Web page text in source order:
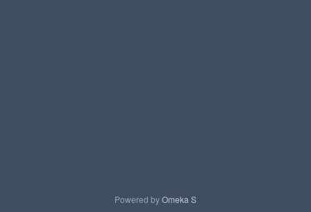
Powered byOmeka S